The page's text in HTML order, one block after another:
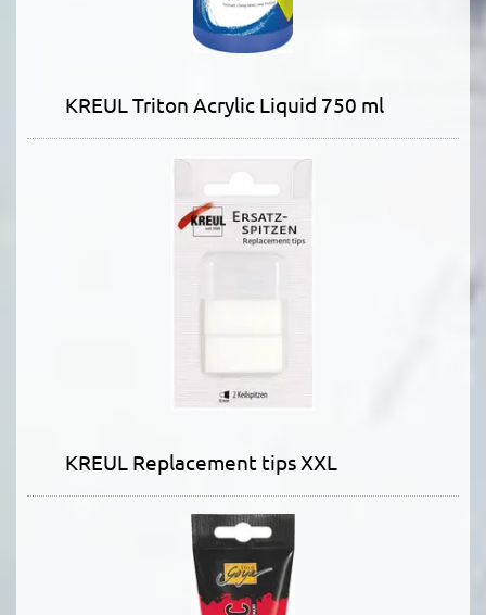
KREUL Triton Acrylic Liquid 750 ml
KREUL Replacement tips XXL